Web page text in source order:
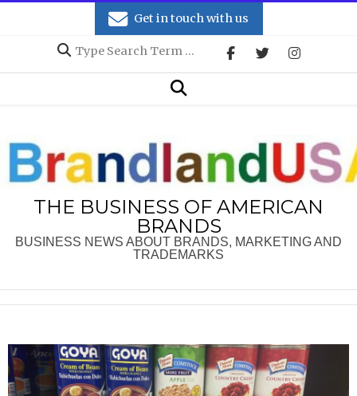
Get in touch with us
Search
Search
THE BUSINESS OF AMERICAN
BRANDS
BUSINESS NEWS ABOUT BRANDS, MARKETING AND
TRADEMARKS